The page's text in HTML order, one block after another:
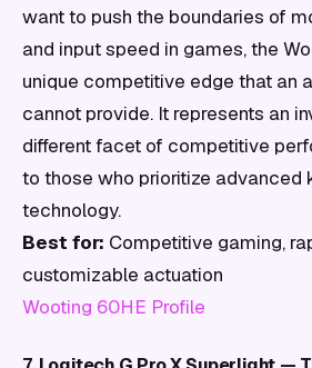
want to push the boundaries of
and input speed in games, the
unique competitive edge that an
cannot provide. It represents an
different facet of competitive
to those who prioritize advanced
technology.
Best for: Competitive gaming,
customizable actuation
Wooting 60HE Profile